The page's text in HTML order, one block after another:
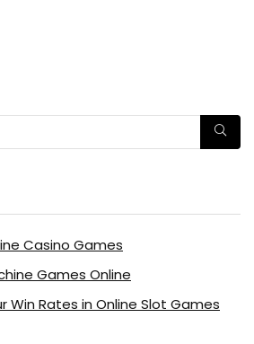
Casino Games
Games Online
Win Rates in Online Slot Games